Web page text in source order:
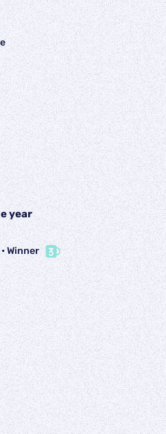
year
• Winner